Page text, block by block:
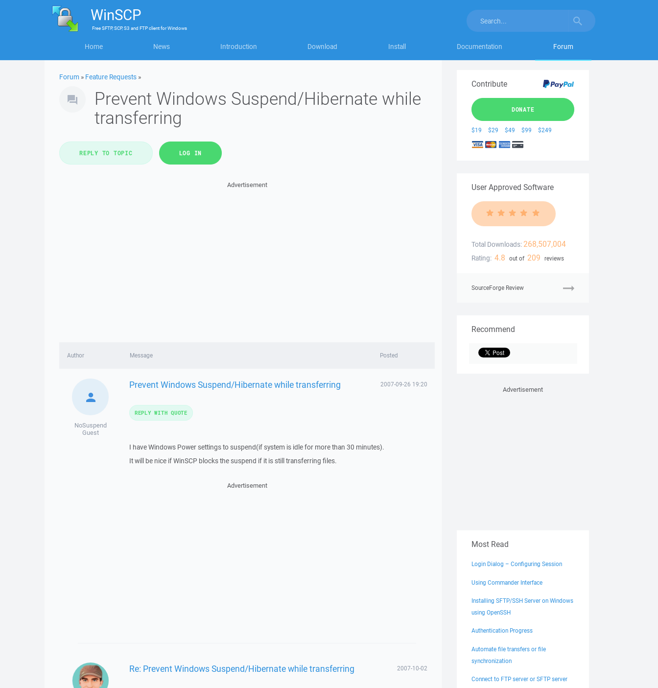
WinSCP
FreeSFTP, SCP, S3 and FTP clientforWindows
Home News Introduction Download Install Documentation Forum
Forum » Feature Requests »
Prevent Windows Suspend/Hibernate while
transferring
REPLY TO TOPIC LOG IN
Advertisement
Author Message Posted
NoSuspend
Guest
Prevent Windows Suspend/Hibernate while transferring 2007-09-26 19:20
I have Windows Power settings to suspend(if system is idle for more than 30 minutes).
It will be nice if WinSCP blocks the suspend if it is still transferring files.
REPLY WITH QUOTE
Advertisement
Re: Prevent Windows Suspend/Hibernate while transferring 2007-10-02
Contribute
DONATE
$19 $29 $49 $99 $249
User Approved Software
Total Downloads: 268,507,004
Rating: 4.8 out of 209 reviews
SourceForge Review
Recommend
Advertisement
Most Read
Login Dialog – Configuring Session
Using Commander Interface
Installing SFTP/SSH Server on Windows
using OpenSSH
Authentication Progress
Automate file transfers or file
synchronization
Connect to FTP server or SFTP server